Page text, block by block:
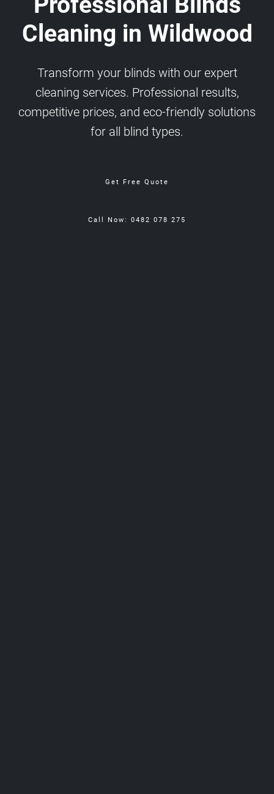
Cleaning in Wildwood
Transform your blinds with our expert
cleaning services. Professional results,
competitive prices, and eco-friendly solutions
for all blind types.
Get Free Quote
Call Now: 0482 078 275